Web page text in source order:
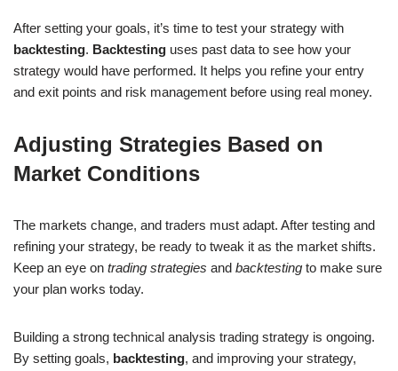
After setting your goals, it’s time to test your strategy with
backtesting. Backtesting uses past data to see how your
strategy would have performed. It helps you refine your entry
and exit points and risk management before using real money.
Adjusting Strategies Based on
Market Conditions
The markets change, and traders must adapt. After testing and
refining your strategy, be ready to tweak it as the market shifts.
Keep an eye on trading strategies and backtesting to make sure
your plan works today.
Building a strong technical analysis trading strategy is ongoing.
By setting goals, backtesting, and improving your strategy,